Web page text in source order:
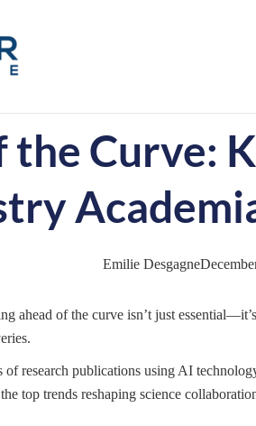
the Curve:
Emilie Desgagne
ahead of the curve isn’t just
of research publications using AI
top trends reshaping science